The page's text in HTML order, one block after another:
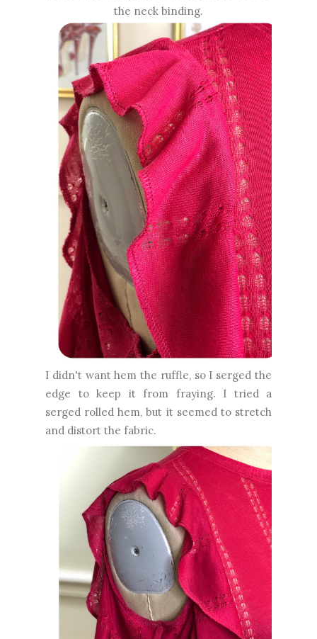
the neck binding.
I didn't want hem the ruffle, so I serged the
edge to keep it from fraying. I tried a
serged rolled hem, but it seemed to stretch
and distort the fabric.